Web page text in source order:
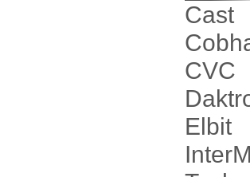
Cast
CVC
Elbit